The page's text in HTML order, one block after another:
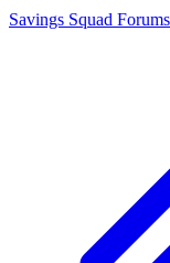
Savings Squad Forums